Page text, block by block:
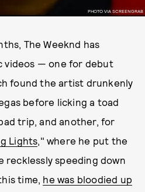
PHOTO VIA SCREENGRAB
The Weeknd has
videos — one for debut
found the artist drunkenly
before licking a toad
trip, and another, for
Lights," where he put the
recklessly speeding down
time, he was bloodied up